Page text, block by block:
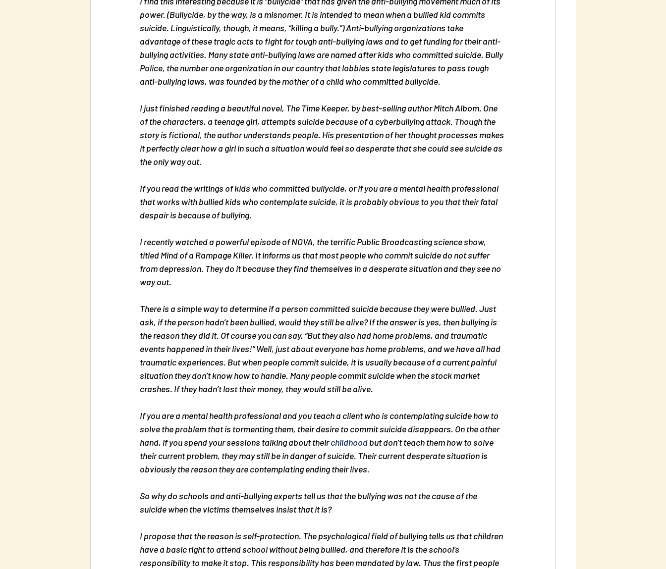
power. (Bullycide, by the way, is a misnomer. It is intended to mean when a bullied kid commits
suicide. Linguistically, though, it means, “killing a bully.”) Anti-bullying organizations take
advantage of these tragic acts to fight for tough anti-bullying laws and to get funding for their anti-
bullying activities. Many state anti-bullying laws are named after kids who committed suicide. Bully
Police, the number one organization in our country that lobbies state legislatures to pass tough
anti-bullying laws, was founded by the mother of a child who committed bullycide.
I just finished reading a beautiful novel, The Time Keeper, by best-selling author Mitch Albom. One
of the characters, a teenage girl, attempts suicide because of a cyberbullying attack. Though the
story is fictional, the author understands people. His presentation of her thought processes makes
it perfectly clear how a girl in such a situation would feel so desperate that she could see suicide as
the only way out.
If you read the writings of kids who committed bullycide, or if you are a mental health professional
that works with bullied kids who contemplate suicide, it is probably obvious to you that their fatal
despair is because of bullying.
I recently watched a powerful episode of NOVA, the terrific Public Broadcasting science show,
titled Mind of a Rampage Killer. It informs us that most people who commit suicide do not suffer
from depression. They do it because they find themselves in a desperate situation and they see no
way out.
There is a simple way to determine if a person committed suicide because they were bullied. Just
ask, if the person hadn’t been bullied, would they still be alive? If the answer is yes, then bullying is
the reason they did it. Of course you can say, “But they also had home problems, and traumatic
events happened in their lives!” Well, just about everyone has home problems, and we have all had
traumatic experiences. But when people commit suicide, it is usually because of a current painful
situation they don’t know how to handle. Many people commit suicide when the stock market
crashes. If they hadn’t lost their money, they would still be alive.
If you are a mental health professional and you teach a client who is contemplating suicide how to
solve the problem that is tormenting them, their desire to commit suicide disappears. On the other
hand, if you spend your sessions talking about their childhood but don’t teach them how to solve
their current problem, they may still be in danger of suicide. Their current desperate situation is
obviously the reason they are contemplating ending their lives.
So why do schools and anti-bullying experts tell us that the bullying was not the cause of the
suicide when the victims themselves insist that it is?
I propose that the reason is self-protection. The psychological field of bullying tells us that children
have a basic right to attend school without being bullied, and therefore it is the school’s
responsibility to make it stop. This responsibility has been mandated by law. Thus the first people